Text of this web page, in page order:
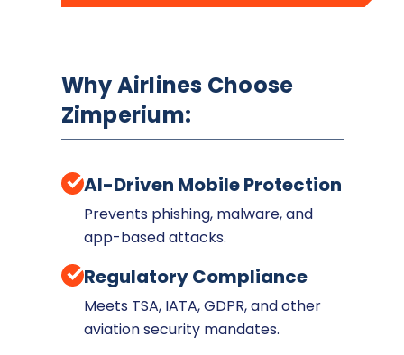
Why Airlines Choose
Zimperium:
AI-Driven Mobile Protection
Prevents phishing, malware, and
app-based attacks.
Regulatory Compliance
Meets TSA, IATA, GDPR, and other
aviation security mandates.